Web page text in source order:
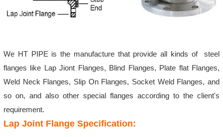
We HT PIPE is the manufacture that provide all kinds of steel
flanges like Lap Jiont Flanges, Blind Flanges, Plate flat Flanges,
Weld Neck Flanges, Slip On Flanges, Socket Weld Flanges, and
so on, and also other special flanges according to the client's
requirement.
Lap Joint Flange Specification: